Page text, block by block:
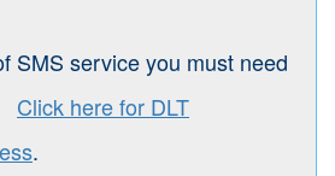
SMS service you must need
Click here for DLT
.